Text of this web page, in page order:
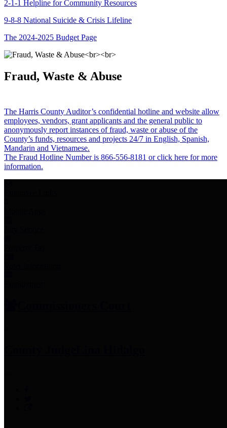
2-1-1 Helpline for Community Resources
9-8-8 National Suicide & Crisis Lifeline
The 2024-2025 Budget Page
Fraud, Waste & Abuse
The Harris County Auditor’s confidential hotline and website allow
employees, vendors, grant applicants and the general public to
anonymously report instances of fraud, waste or abuse of the
County’s funds, resources and projects 24/7 in English, Spanish,
Mandarin and Vietnamese.
The Fraud Hotline Number is 866-556-8181 or click here for more
information.